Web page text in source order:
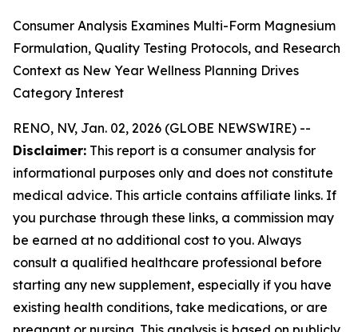
Consumer Analysis Examines Multi-Form Magnesium
Formulation, Quality Testing Protocols, and Research
Context as New Year Wellness Planning Drives
Category Interest
RENO, NV, Jan. 02, 2026 (GLOBE NEWSWIRE) --
Disclaimer: This report is a consumer analysis for
informational purposes only and does not constitute
medical advice. This article contains affiliate links. If
you purchase through these links, a commission may
be earned at no additional cost to you. Always
consult a qualified healthcare professional before
starting any new supplement, especially if you have
existing health conditions, take medications, or are